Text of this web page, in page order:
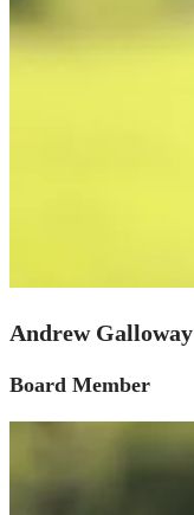
Andrew Galloway
Board Member